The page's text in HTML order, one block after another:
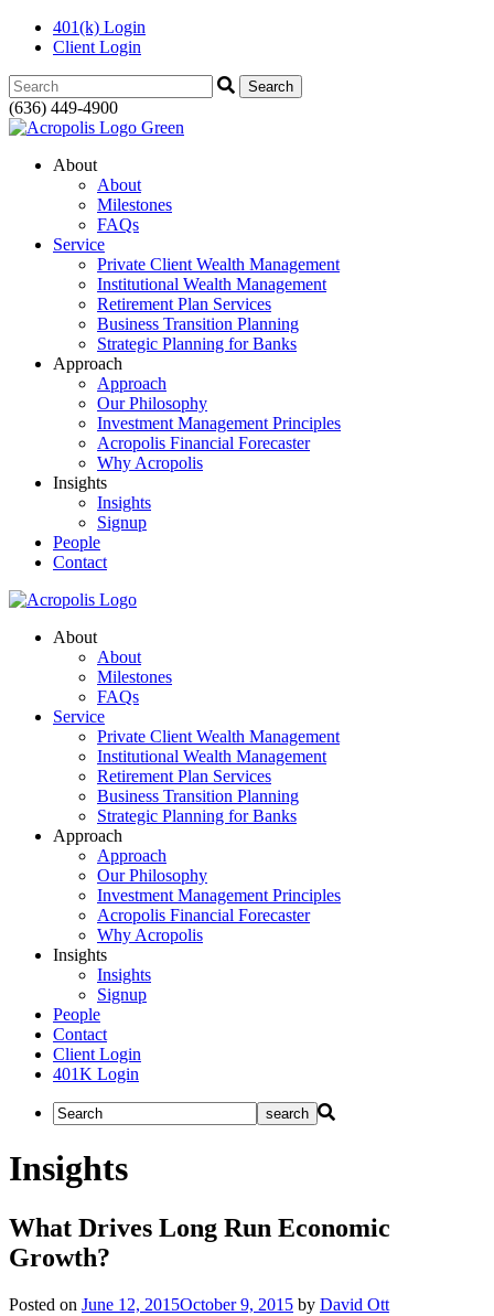
401(k) Login
Client Login
Search:
(636) 449-4900
About
About
Milestones
FAQs
Service
Private Client Wealth Management
Institutional Wealth Management
Retirement Plan Services
Business Transition Planning
Strategic Planning for Banks
Approach
Approach
Our Philosophy
Investment Management Principles
Acropolis Financial Forecaster
Why Acropolis
Insights
Insights
Signup
People
Contact
About
About
Milestones
FAQs
Service
Private Client Wealth Management
Institutional Wealth Management
Retirement Plan Services
Business Transition Planning
Strategic Planning for Banks
Approach
Approach
Our Philosophy
Investment Management Principles
Acropolis Financial Forecaster
Why Acropolis
Insights
Insights
Signup
People
Contact
Client Login
401K Login
Insights
What Drives Long Run Economic
Growth?
Posted on June 12, 2015October 9, 2015 by David Ott